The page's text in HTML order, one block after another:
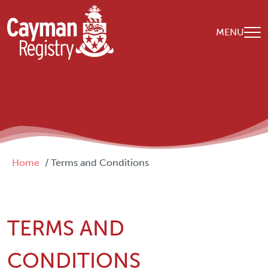
Skip to main content
MENU
Breadcrumb
Home Terms and Conditions
TERMS AND
CONDITIONS